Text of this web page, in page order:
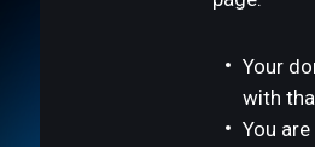
Your
with
You